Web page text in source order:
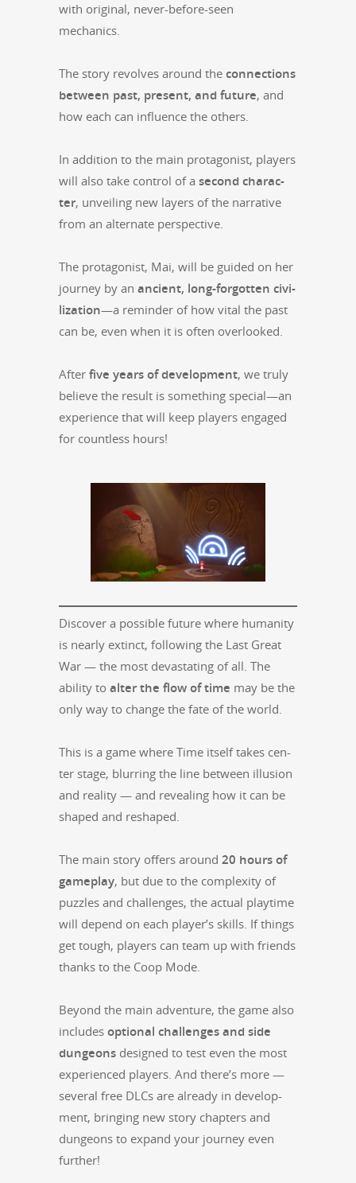
with orig­i­nal, nev­er-before-seen
mechanics.
The sto­ry revolves around the con­nec­tions
between past, present, and future, and
how each can influ­ence the others.
In addi­tion to the main pro­tag­o­nist, play­ers
will also take con­trol of a sec­ond char­ac­
ter, unveil­ing new lay­ers of the nar­ra­tive
from an alter­nate perspective.
The pro­tag­o­nist, Mai, will be guid­ed on her
jour­ney by an ancient, long-for­got­ten civ­i­
liza­tion—a reminder of how vital the past
can be, even when it is often overlooked.
After five years of devel­op­ment, we tru­ly
believe the result is some­thing special—an
expe­ri­ence that will keep play­ers engaged
for count­less hours!
Dis­cov­er a pos­si­ble future where human­i­ty
is near­ly extinct, fol­low­ing the Last Great
War — the most dev­as­tat­ing of all. The
abil­i­ty to alter the flow of time may be the
only way to change the fate of the world.
This is a game where Time itself takes cen­
ter stage, blur­ring the line between illu­sion
and real­i­ty — and reveal­ing how it can be
shaped and reshaped.
The main sto­ry offers around 20 hours of
game­play, but due to the com­plex­i­ty of
puz­zles and chal­lenges, the actu­al play­time
will depend on each player’s skills. If things
get tough, play­ers can team up with friends
thanks to the Coop Mode.
Beyond the main adven­ture, the game also
includes option­al chal­lenges and side
dun­geons designed to test even the most
expe­ri­enced play­ers. And there’s more —
sev­er­al free DLCs are already in devel­op­
ment, bring­ing new sto­ry chap­ters and
dun­geons to expand your jour­ney even
further!